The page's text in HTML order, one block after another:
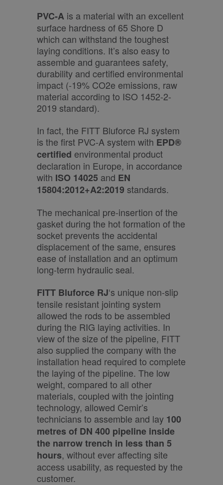
PVC-A is a material with an excellent
surface hardness of 65 Shore D
which can withstand the toughest
laying conditions. It’s also easy to
assemble and guarantees safety,
durability and certified environmental
impact (-19% CO2e emissions, raw
material according to ISO 1452-2-
2019 standard).
In fact, the FITT Bluforce RJ system
is the first PVC-A system with EPD®
certified environmental product
declaration in Europe, in accordance
with ISO 14025 and EN
15804:2012+A2:2019 standards.
The mechanical pre-insertion of the
gasket during the hot formation of the
socket prevents the accidental
displacement of the same, ensures
ease of installation and an optimum
long-term hydraulic seal.
FITT Bluforce RJ‘s unique non-slip
tensile resistant jointing system
allowed the rods to be assembled
during the RIG laying activities. In
view of the size of the pipeline, FITT
also supplied the company with the
installation head required to complete
the laying of the pipeline. The low
weight, compared to all other
materials, coupled with the jointing
technology, allowed Cemir’s
technicians to assemble and lay 100
metres of DN 400 pipeline inside
the narrow trench in less than 5
hours, without ever affecting site
access usability, as requested by the
customer.